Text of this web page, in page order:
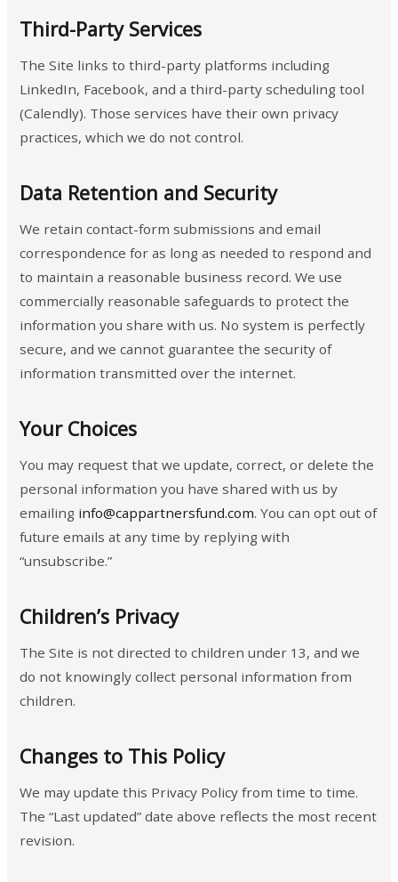
Third-Party Services
The Site links to third-party platforms including
LinkedIn, Facebook, and a third-party scheduling tool
(Calendly). Those services have their own privacy
practices, which we do not control.
Data Retention and Security
We retain contact-form submissions and email
correspondence for as long as needed to respond and
to maintain a reasonable business record. We use
commercially reasonable safeguards to protect the
information you share with us. No system is perfectly
secure, and we cannot guarantee the security of
information transmitted over the internet.
Your Choices
You may request that we update, correct, or delete the
personal information you have shared with us by
emailing info@cappartnersfund.com. You can opt out of
future emails at any time by replying with
“unsubscribe.”
Children’s Privacy
The Site is not directed to children under 13, and we
do not knowingly collect personal information from
children.
Changes to This Policy
We may update this Privacy Policy from time to time.
The “Last updated” date above reflects the most recent
revision.